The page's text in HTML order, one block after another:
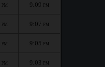
PM 9:09 PM
PM 9:07 PM
PM 9:05 PM
PM 9:03 PM